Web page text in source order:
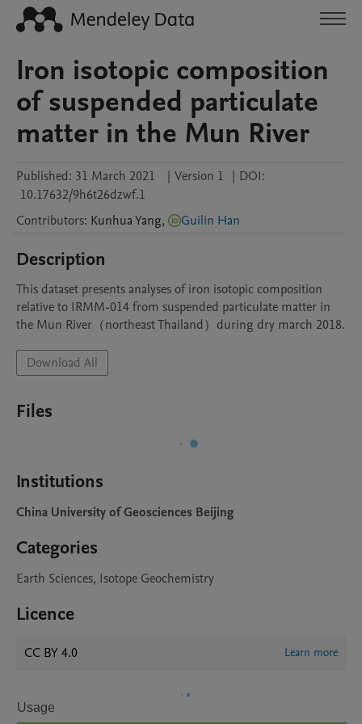
Iron isotopic composition
of suspended particulate
matter in the Mun River
Published: 31 March 2021 | Version 1 | DOI:
10.17632/9h6t26dzwf.1
Contributors: KunhuaYang, Guilin Han
Description
This dataset presents analyses of iron isotopic composition
relative to IRMM-014 from suspended particulate matter in
Download All
Files
Institutions
China University of Geosciences Beijing
Categories
Earth Sciences, Isotope Geochemistry
Licence
CC BY 4.0 Learn more
Usage